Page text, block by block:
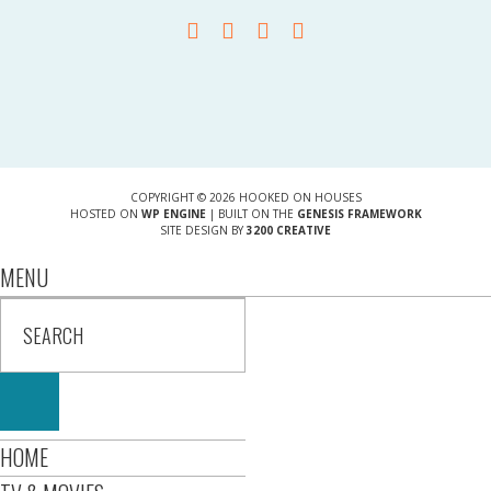
COPYRIGHT © 2026 HOOKED ON HOUSES
HOSTED ON WP ENGINE| BUILT ON THE GENESIS FRAMEWORK
SITE DESIGN BY 3200 CREATIVE
MENU
HOME